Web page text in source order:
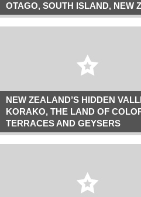
OTAGO, SOUTH ISLAND, NEW
NEW ZEALAND’S HIDDEN
KORAKO, THE LAND OF
TERRACES AND GEYSERS